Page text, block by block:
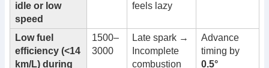
idle or low
speed
feels lazy
Low fuel
efficiency (<14
km/L) during
1500–
3000
Late spark →
Incomplete
combustion
Advance
timing by
0.5°